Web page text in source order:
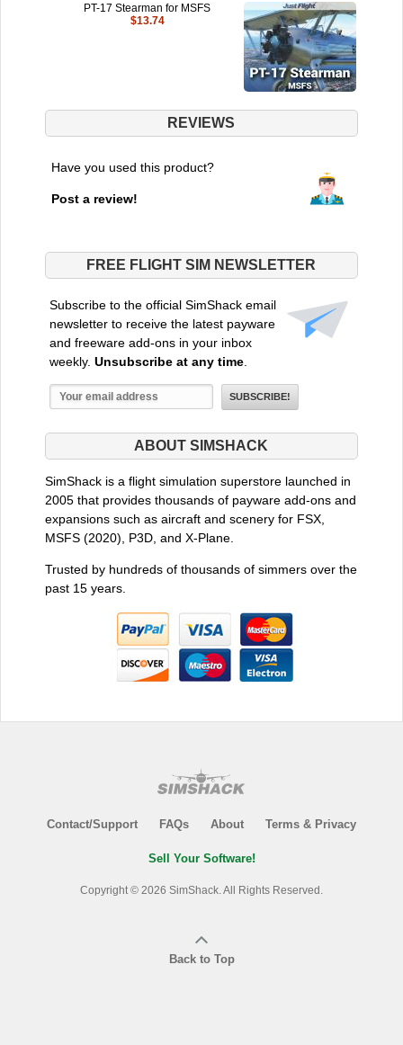
PT-17 Stearman for MSFS
$13.74
REVIEWS
Have you used this product?
Post a review!
FREE FLIGHT SIM NEWSLETTER
Subscribe to the official SimShack email
newsletter to receive the latest payware
and freeware add-ons in your inbox
weekly. Unsubscribe at any time.
ABOUT SIMSHACK
SimShack is a flight simulation superstore launched in
2005 that provides thousands of payware add-ons and
expansions such as aircraft and scenery for FSX,
MSFS (2020), P3D, and X-Plane.
Trusted by hundreds of thousands of simmers over the
past 15 years.
Contact/Support FAQs About Terms & Privacy
Sell Your Software!
Copyright © 2026 SimShack. All Rights Reserved.
Back to Top